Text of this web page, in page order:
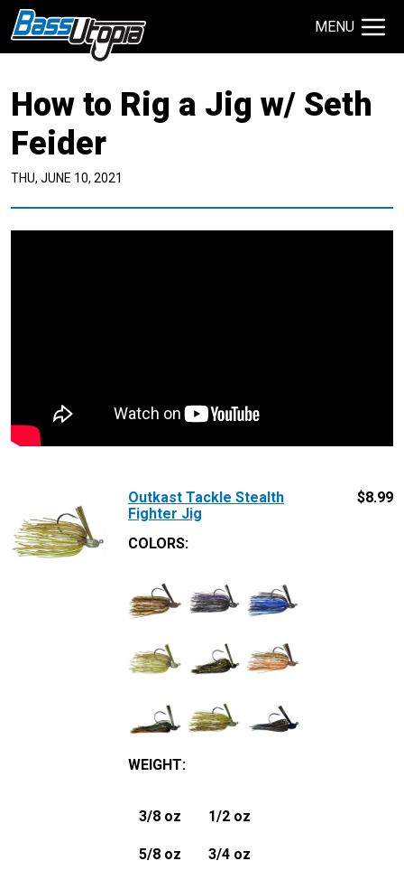
MENU
TECHNIQUES
How to Rig a Jig w/ Seth
Feider
THU, JUNE 10, 2021
Outkast Tackle Stealth
Fighter Jig
COLORS:
WEIGHT:
3/8 oz 1/2 oz
5/8 oz 3/4 oz
$8.99